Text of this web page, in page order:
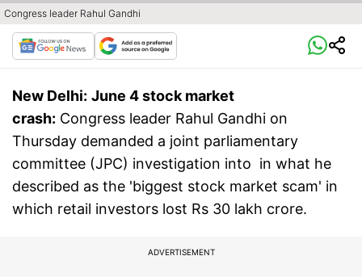
Congress leader Rahul Gandhi
New Delhi: June 4 stock market
crash: Congress leader Rahul Gandhi on
Thursday demanded a joint parliamentary
committee (JPC) investigation into in what he
described as the 'biggest stock market scam' in
which retail investors lost Rs 30 lakh crore.
ADVERTISEMENT